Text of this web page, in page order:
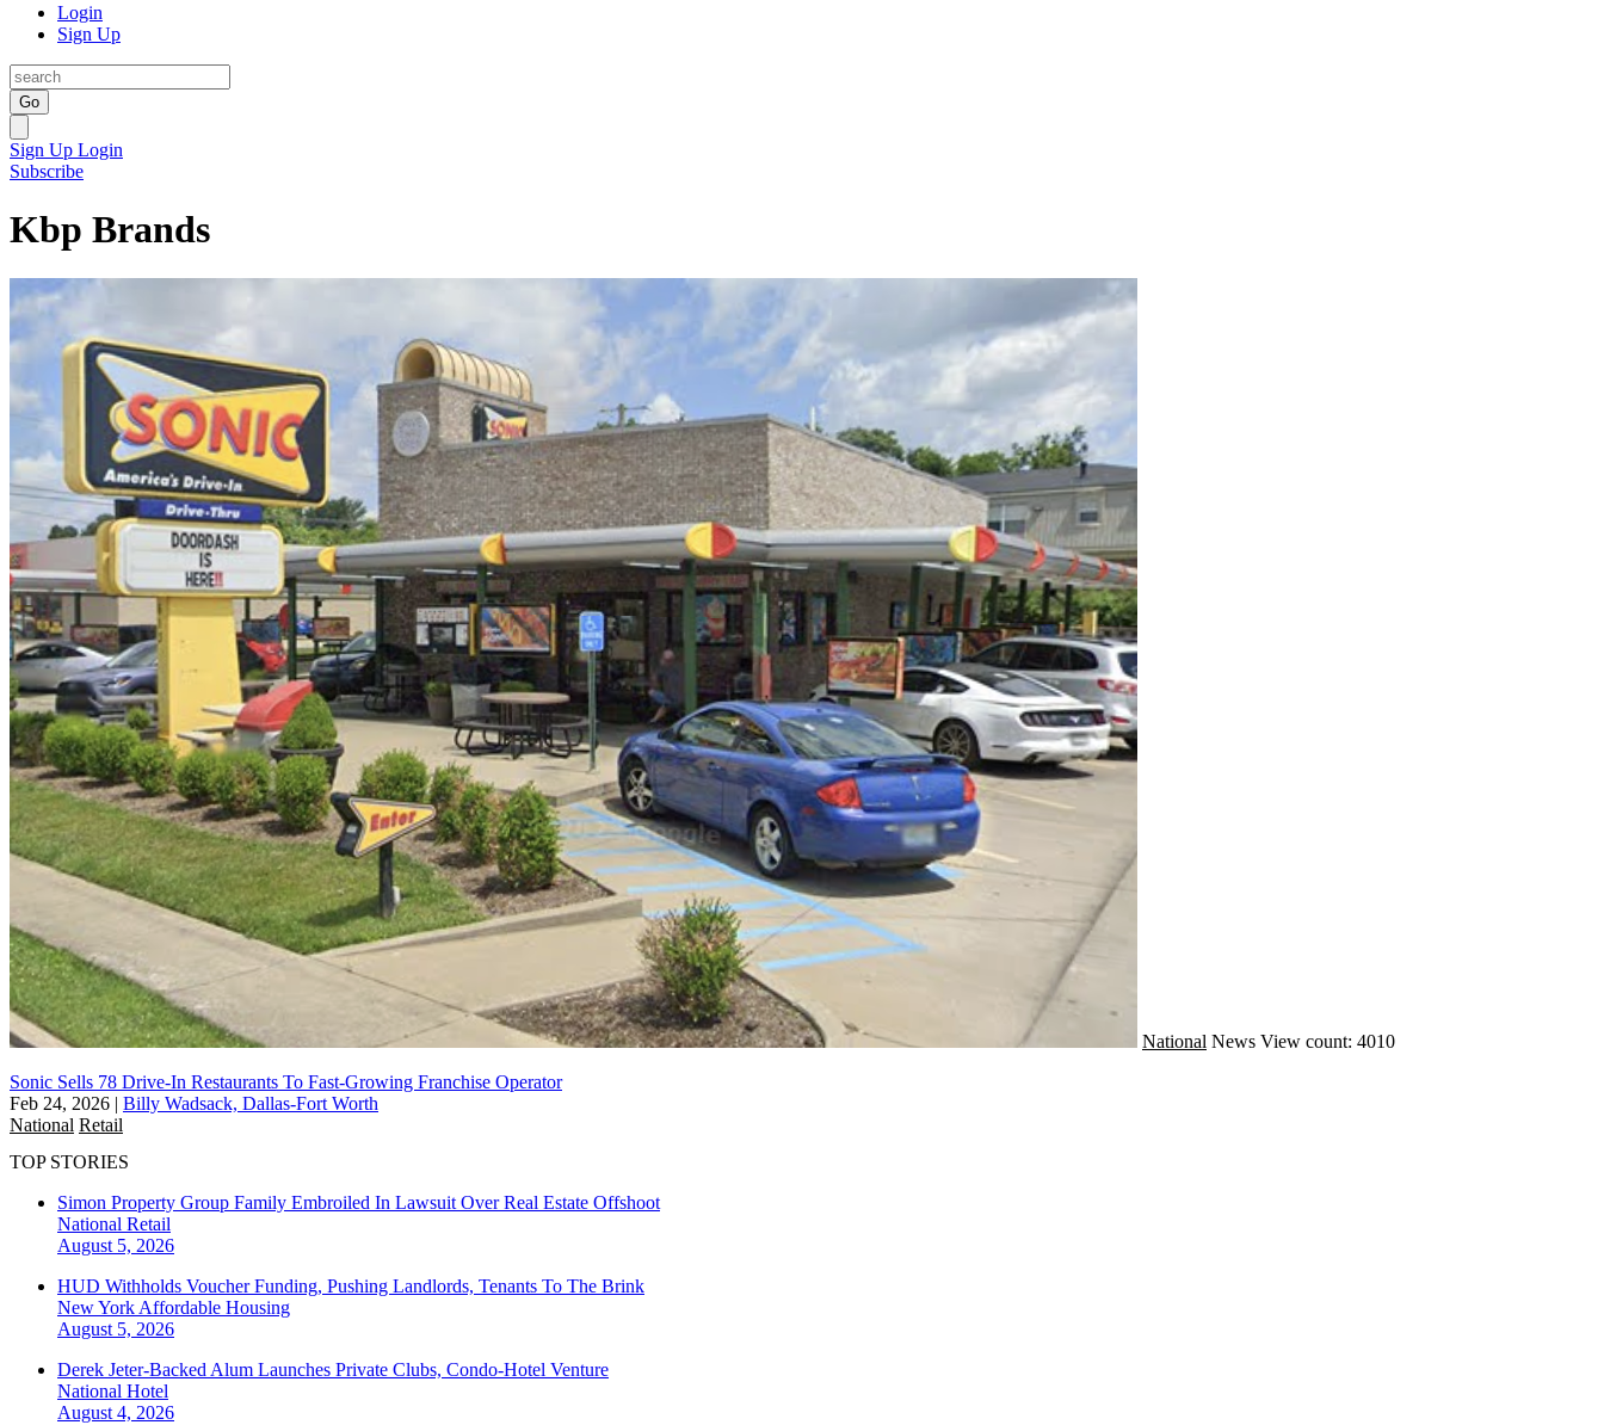
Login
Sign Up
Go
Sign Up Login
Subscribe
Kbp Brands
National News View count: 4010
Sonic Sells 78 Drive-In Restaurants To Fast-Growing Franchise Operator
Feb 24, 2026 | Billy Wadsack, Dallas-Fort Worth
National Retail
TOP STORIES
Simon Property Group Family Embroiled In Lawsuit Over Real Estate Offshoot
National Retail
August 5, 2026
HUD Withholds Voucher Funding, Pushing Landlords, Tenants To The Brink
New York Affordable Housing
August 5, 2026
Derek Jeter-Backed Alum Launches Private Clubs, Condo-Hotel Venture
National Hotel
August 4, 2026